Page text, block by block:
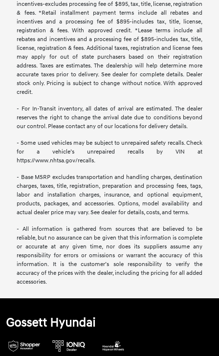
incentives-excludes processing fee of $895, tax, title, license, registration
& fees. *Retail installment payment terms include all rebates and
incentives and a processing fee of $895-includes tax, title, license,
registration & fees. With approved credit. *Lease terms include all
rebates and incentives and a processing fee of $895-includes tax, title,
license, registration & fees. Additional taxes, registration and license fees
may apply for out of state purchasers based on their registration
address. Taxes are estimates. The dealership will help determine more
accurate taxes prior to delivery. See dealer for complete details. Dealer
stock only. Pricing is subject to change without notice. With approved
credit.
- For In-Transit inventory, all dates of arrival are estimated. The dealer
reserves the right to change the arrival date due to conditions beyond
our control. Please contact any of our locations for delivery details.
- Some used vehicles may be subject to unrepaired safety recalls. Check
for a vehicle’s unrepaired recalls by VIN at
https://www.nhtsa.gov/recalls.
- Base MSRP excludes transportation and handling charges, destination
charges, taxes, title, registration, preparation and processing fees, tags,
labor and installation charges, insurance, and optional equipment,
products, packages, and accessories. Options, model availability and
actual dealer price may vary. See dealer for details, costs, and terms.
- All information is gathered from sources that are believed to be
reliable, but no assurance can be given that this information is complete
or accurate at any given time, nor does its suppliers assume any
responsibility for errors or omissions or warrant the accuracy of this
information. It is the customer’s sole responsibility to verify the
accuracy of the prices with the dealer, including the pricing for all added
accessories.
Gossett Hyundai